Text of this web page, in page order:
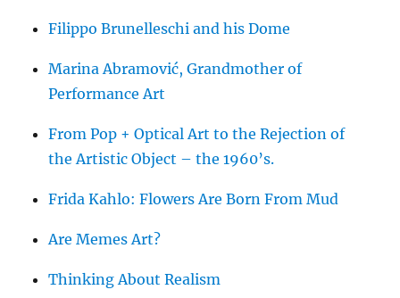
Filippo Brunelleschi and his Dome
Marina Abramović, Grandmother of
Performance Art
From Pop + Optical Art to the Rejection of
the Artistic Object – the 1960’s.
Frida Kahlo: Flowers Are Born From Mud
Are Memes Art?
Thinking About Realism